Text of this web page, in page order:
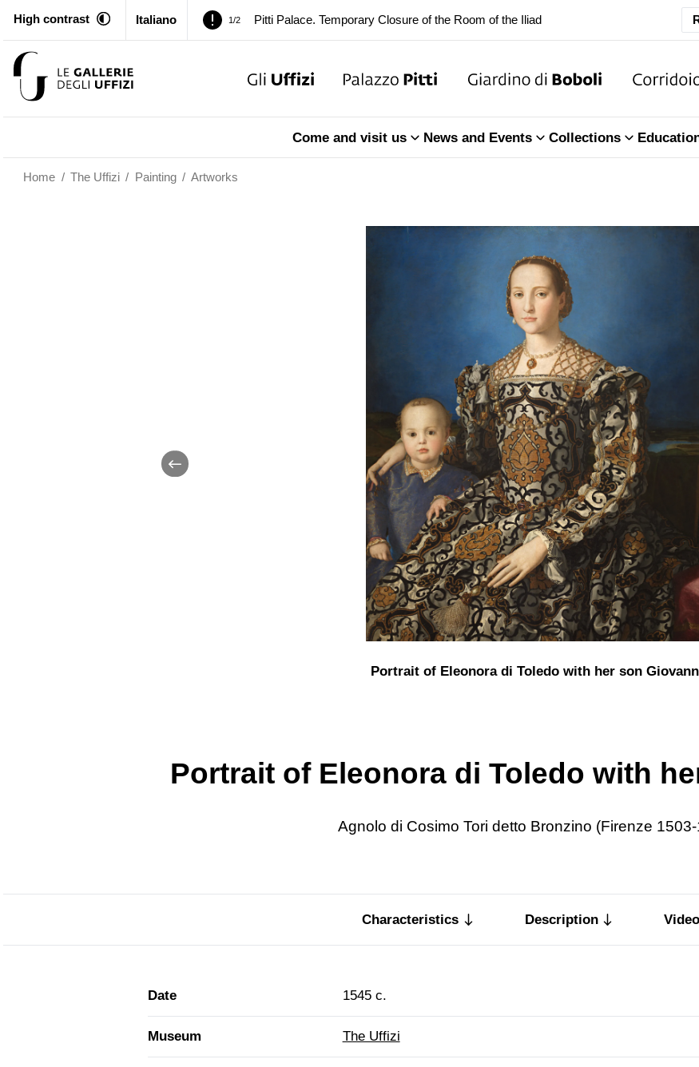
High contrast Italiano 1/2 Pitti Palace. Temporary Closure of the Room of the Iliad
Temporary closure of the Treasury of the Grand Dukes
Come and visit us News and Events Collections
Home / The Uffizi / Painting / Artworks
Portrait of Eleonora di Toledo with her son
Portrait of Eleonora di Toledo with
Agnolo di Cosimo Tori detto Bronzino (Firenze
Characteristics Description Video
Date 1545 c.
Museum The Uffizi